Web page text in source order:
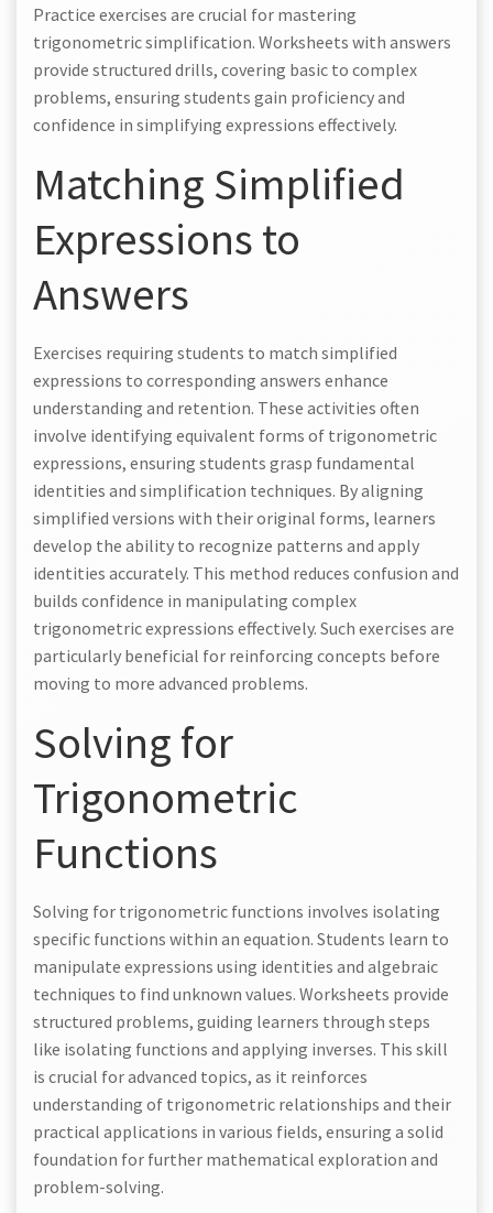
Practice exercises are crucial for mastering
trigonometric simplification. Worksheets with answers
provide structured drills, covering basic to complex
problems, ensuring students gain proficiency and
confidence in simplifying expressions effectively.
Matching Simplified
Expressions to
Answers
Exercises requiring students to match simplified
expressions to corresponding answers enhance
understanding and retention. These activities often
involve identifying equivalent forms of trigonometric
expressions, ensuring students grasp fundamental
identities and simplification techniques. By aligning
simplified versions with their original forms, learners
develop the ability to recognize patterns and apply
identities accurately. This method reduces confusion and
builds confidence in manipulating complex
trigonometric expressions effectively. Such exercises are
particularly beneficial for reinforcing concepts before
moving to more advanced problems.
Solving for
Trigonometric
Functions
Solving for trigonometric functions involves isolating
specific functions within an equation. Students learn to
manipulate expressions using identities and algebraic
techniques to find unknown values. Worksheets provide
structured problems, guiding learners through steps
like isolating functions and applying inverses. This skill
is crucial for advanced topics, as it reinforces
understanding of trigonometric relationships and their
practical applications in various fields, ensuring a solid
foundation for further mathematical exploration and
problem-solving.